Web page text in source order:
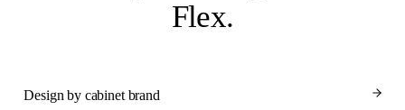
Flex.
Design by cabinet brand